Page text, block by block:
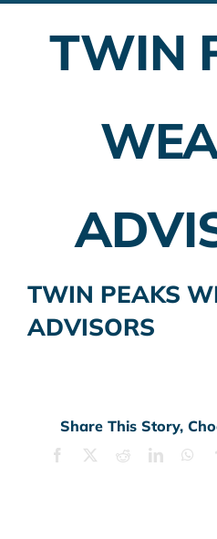
TWIN
TWIN PEAKS
ADVISORS
Share This Story,
Facebook RedditLinkedIn